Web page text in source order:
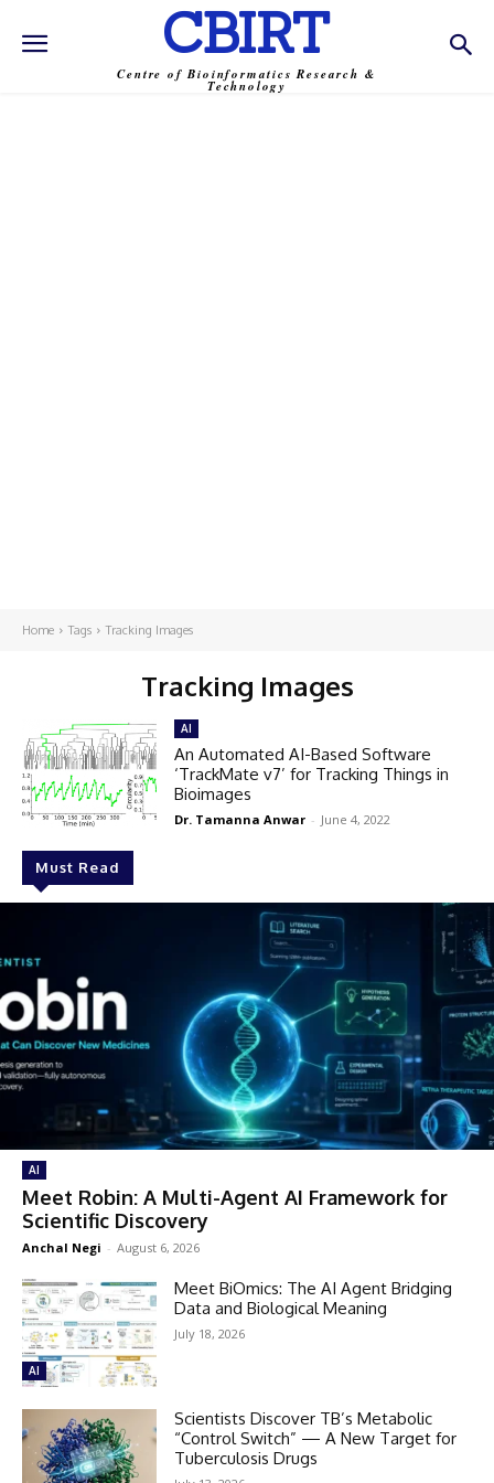
CBIRT
Centre of Bioinformatics Research &
Technology
Home Tags Tracking Images
Tracking Images
Must Read
AI
Meet Robin: A Multi-Agent AI Framework for
Scientific Discovery
Anchal Negi - August 6, 2026
AI
Meet BiOmics: The AI Agent Bridging
Data and Biological Meaning
July 18, 2026
Scientists Discover TB’s Metabolic
“Control Switch” — A New Target for
Tuberculosis Drugs
AI
An Automated AI-Based Software
‘TrackMate v7’ for Tracking Things in
Bioimages
Dr. Tamanna Anwar - June 4, 2022